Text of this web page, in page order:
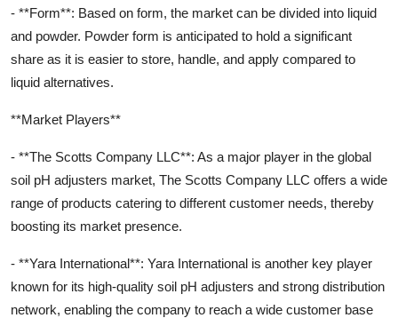
- **Form**: Based on form, the market can be divided into liquid
and powder. Powder form is anticipated to hold a significant
share as it is easier to store, handle, and apply compared to
liquid alternatives.
**Market Players**
- **The Scotts Company LLC**: As a major player in the global
soil pH adjusters market, The Scotts Company LLC offers a wide
range of products catering to different customer needs, thereby
boosting its market presence.
- **Yara International**: Yara International is another key player
known for its high-quality soil pH adjusters and strong distribution
network, enabling the company to reach a wide customer base